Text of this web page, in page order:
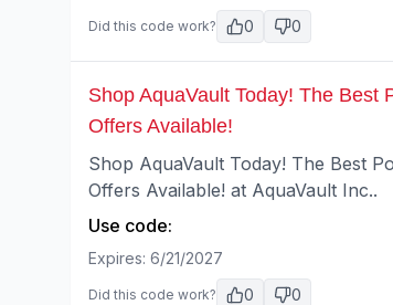
Did this code work? 0 0
Shop AquaVault Today! The Best
Offers Available!
Shop AquaVault Today! The Best
Offers Available! at AquaVault Inc..
Use code:
Expires: 6/21/2027
Did this code work? 0 0